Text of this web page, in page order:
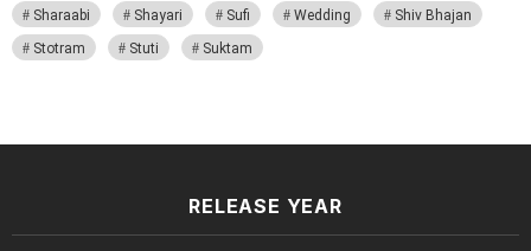
Sharaabi
Shayari Sufi Wedding
Shiv Bhajan
Stotram
Stuti Suktam
RELEASE YEAR